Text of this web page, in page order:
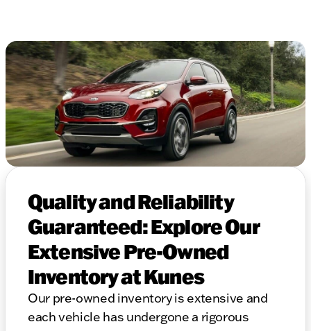
Quality and Reliability
Guaranteed: Explore Our
Extensive Pre-Owned
Inventory at Kunes
Our pre-owned inventory is extensive and
each vehicle has undergone a rigorous